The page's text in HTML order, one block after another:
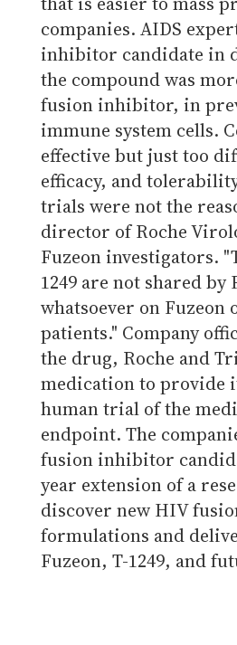
companies. AIDS
inhibitor candidate in
the compound was
fusion inhibitor, in
immune system cells.
effective but just too
efficacy, and
trials were not the
director of Roche
Fuzeon investigators.
1249 are not shared
whatsoever on Fuzeon
patients." Company
the drug, Roche and
medication to provide
human trial of the
endpoint. The
fusion inhibitor
year extension of a
discover new HIV
formulations and
Fuzeon, T-1249, and